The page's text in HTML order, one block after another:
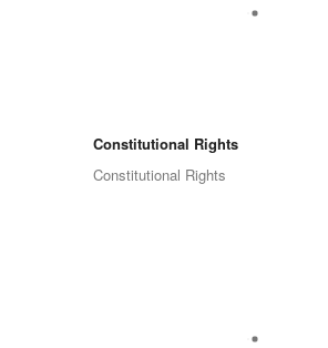
Constitutional Rights
Constitutional Rights